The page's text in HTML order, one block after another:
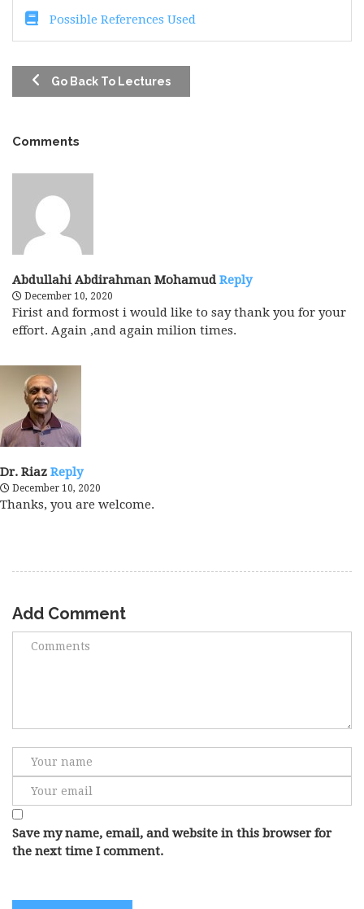
Possible References Used
Go Back To Lectures
Comments
Abdullahi Abdirahman Mohamud Reply
December 10, 2020
Firist and formost i would like to say thank you for your
effort. Again ,and again milion times.
Dr. Riaz Reply
December 10, 2020
Thanks, you are welcome.
Add Comment
Save my name, email, and website in this browser for
the next time I comment.